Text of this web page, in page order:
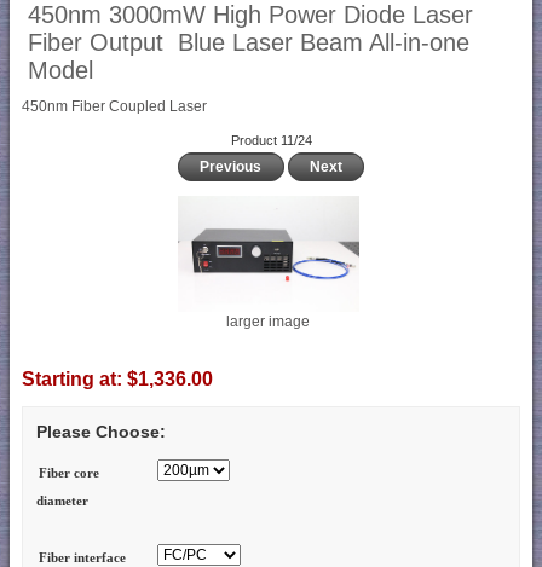
450nm 3000mW High Power Diode Laser
Fiber Output Blue Laser Beam All-in-one
Model
450nm Fiber Coupled Laser
Product 11/24
Previous Next
larger image
Starting at: $1,336.00
Please Choose:
Fiber core
diameter
Fiber interface